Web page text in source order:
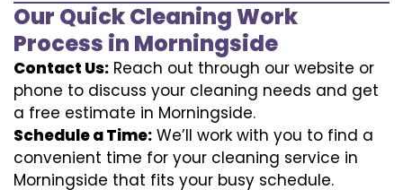
Our Quick Cleaning Work
Process in Morningside
Contact Us: Reach out through our website or
phone to discuss your cleaning needs and get
a free estimate in Morningside.
Schedule a Time: We’ll work with you to find a
convenient time for your cleaning service in
Morningside that fits your busy schedule.